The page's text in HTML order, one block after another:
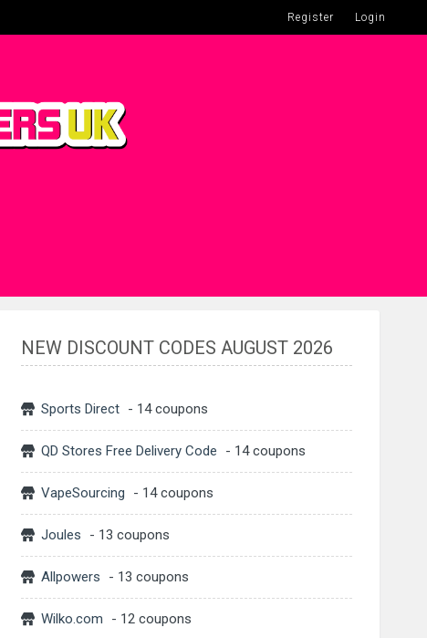
Register Login
NEW DISCOUNT CODES AUGUST 2026
Sports Direct - 14 coupons
QD Stores Free Delivery Code - 14 coupons
VapeSourcing - 14 coupons
Joules - 13 coupons
Allpowers - 13 coupons
Wilko.com - 12 coupons